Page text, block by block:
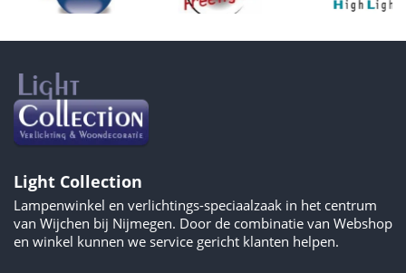
Light Collection
Lampenwinkel en verlichtings-speciaalzaak in het centrum
van Wijchen bij Nijmegen. Door de combinatie van Webshop
en winkel kunnen we service gericht klanten helpen.